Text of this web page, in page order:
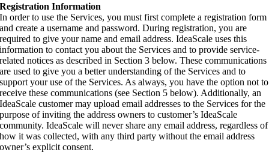
Registration Information
In order to use the Services, you must first complete a registration form
and create a username and password. During registration, you are
required to give your name and email address. IdeaScale uses this
information to contact you about the Services and to provide service-
related notices as described in Section 3 below. These communications
are used to give you a better understanding of the Services and to
support your use of the Services. As always, you have the option not to
receive these communications (see Section 5 below). Additionally, an
IdeaScale customer may upload email addresses to the Services for the
purpose of inviting the address owners to customer’s IdeaScale
community. IdeaScale will never share any email address, regardless of
how it was collected, with any third party without the email address
owner’s explicit consent.